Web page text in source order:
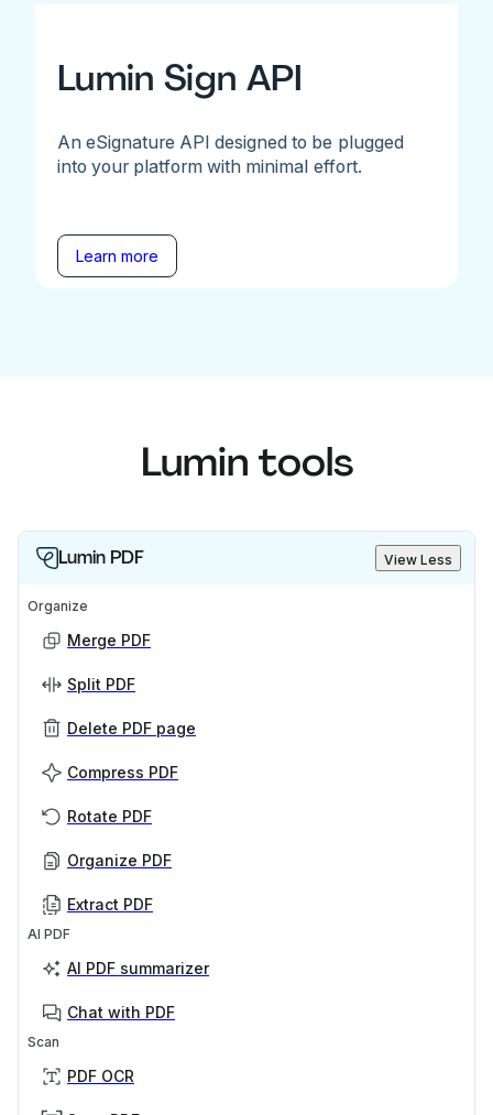
Lumin Sign API
An eSignature API designed to be plugged
into your platform with minimal effort.
Learn more
Lumin tools
Lumin PDF View Less
Organize
Merge PDF
Split PDF
Delete PDF page
Compress PDF
Rotate PDF
Organize PDF
Extract PDF
AI PDF
AI PDF summarizer
Chat with PDF
Scan
PDF OCR